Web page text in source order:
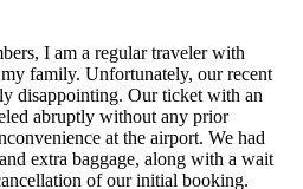
I am a regular traveler with
family. Unfortunately, our recent
disappointing. Our ticket with an
abruptly without any prior
at the airport. We had
extra baggage, along with a wait
of our initial booking.